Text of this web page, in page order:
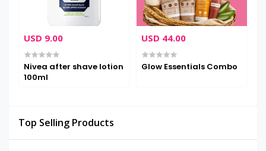
Top Selling Products
USD 9.00
Nivea after shave lotion
100ml
USD 44.00
Glow Essentials Combo